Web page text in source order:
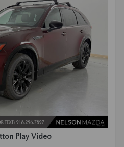
Play Video